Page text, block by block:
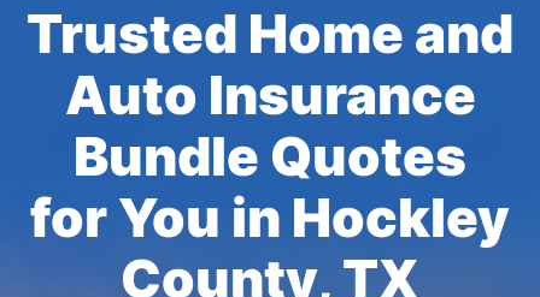
Trusted Home and
Auto Insurance
Bundle Quotes
for You in Hockley
County, TX